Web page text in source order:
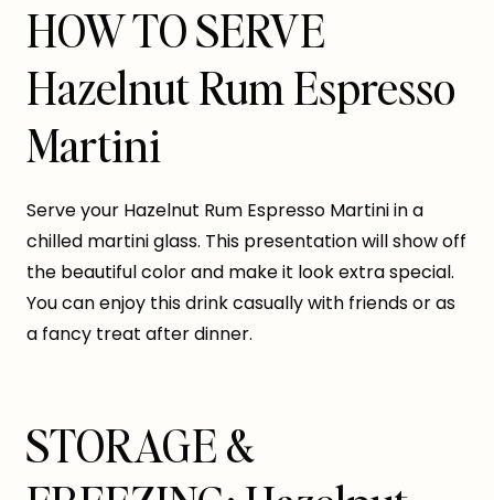
HOW TO SERVE
Hazelnut Rum Espresso
Martini
Serve your Hazelnut Rum Espresso Martini in a
chilled martini glass. This presentation will show off
the beautiful color and make it look extra special.
You can enjoy this drink casually with friends or as
a fancy treat after dinner.
STORAGE &